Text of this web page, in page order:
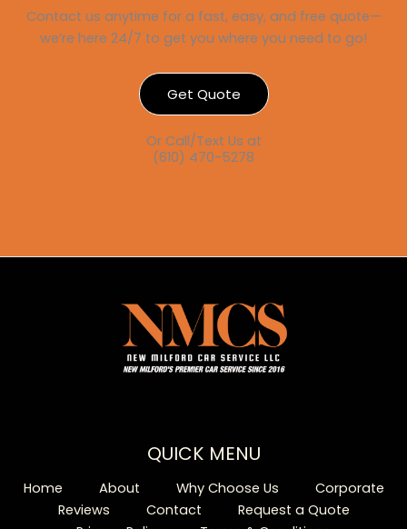
Contact us anytime for a fast, easy, and free quote—
we’re here 24/7 to get you where you need to go!
Get Quote
Or Call/Text Us at
(610) 470-5278
QUICK MENU
Home About Why Choose Us
Corporate
Reviews
Contact
Request a Quote